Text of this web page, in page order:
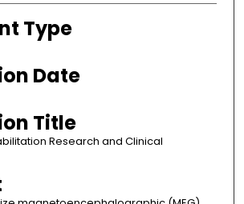
Type
Date
Title
Research and Clinical